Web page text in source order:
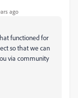
ago
functioned for
so that we can
via community